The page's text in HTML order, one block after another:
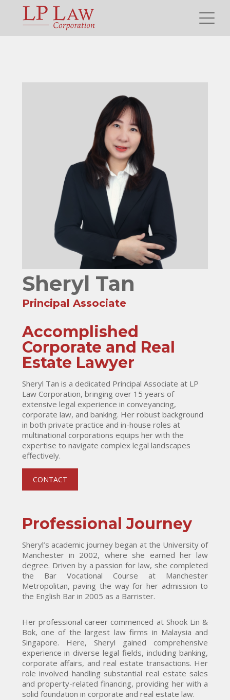
Sheryl Tan
Principal Associate
Accomplished
Corporate and Real
Estate Lawyer
Sheryl Tan is a dedicated Principal Associate at LP
Law Corporation, bringing over 15 years of
extensive legal experience in conveyancing,
corporate law, and banking. Her robust background
in both private practice and in-house roles at
multinational corporations equips her with the
expertise to navigate complex legal landscapes
effectively.
CONTACT
Professional Journey
Sheryl’s academic journey began at the University of
Manchester in 2002, where she earned her law
degree. Driven by a passion for law, she completed
the Bar Vocational Course at Manchester
Metropolitan, paving the way for her admission to
the English Bar in 2005 as a Barrister.
Her professional career commenced at Shook Lin &
Bok, one of the largest law firms in Malaysia and
Singapore. Here, Sheryl gained comprehensive
experience in diverse legal fields, including banking,
corporate affairs, and real estate transactions. Her
role involved handling substantial real estate sales
and property-related financing, providing her with a
solid foundation in corporate and real estate law.